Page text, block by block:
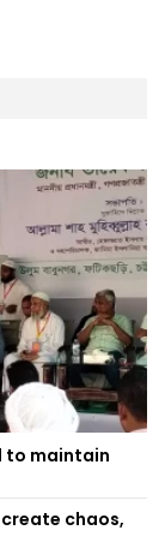
to maintain
chaos,